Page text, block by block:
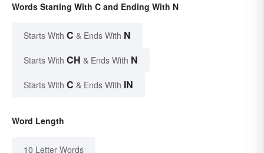
Words Starting With C and Ending With N
Starts With C & Ends With N
Starts With CH & Ends With N
Starts With C & Ends With IN
Word Length
10 Letter Words